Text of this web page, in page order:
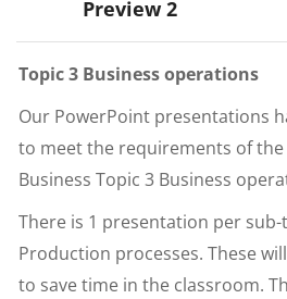
Preview 2
Topic 3 Business operations
Our PowerPoint presentations
to meet the requirements of the
Business Topic 3 Business
There is 1 presentation per sub-
Production processes. These
to save time in the classroom.